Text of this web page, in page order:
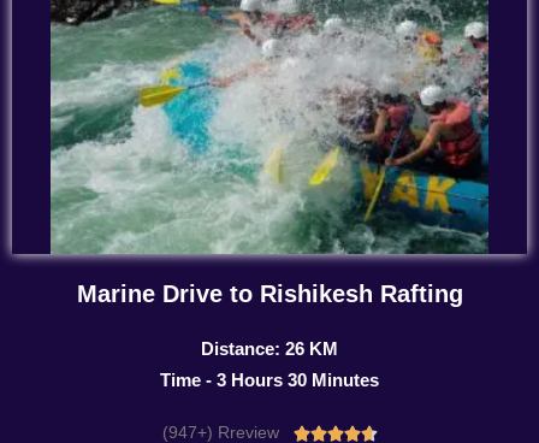
Marine Drive to Rishikesh Rafting
Distance: 26 KM
Time - 3 Hours 30 Minutes
(947+) Rreview Rated